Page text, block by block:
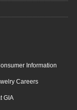
Information
Careers
GIA